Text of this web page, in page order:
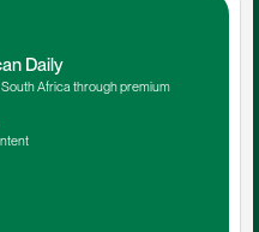
Daily
Africa through premium